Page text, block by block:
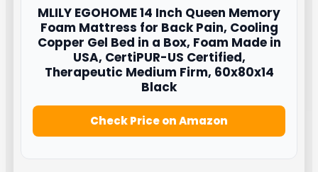
MLILY EGOHOME 14 Inch Queen Memory
Foam Mattress for Back Pain, Cooling
Copper Gel Bed in a Box, Foam Made in
USA, CertiPUR-US Certified,
Therapeutic Medium Firm, 60x80x14
Black
Check Price on Amazon